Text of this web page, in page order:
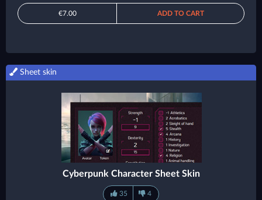
€7.00 ADD TO CART
Sheet skin
Cyberpunk Character Sheet Skin
35 4